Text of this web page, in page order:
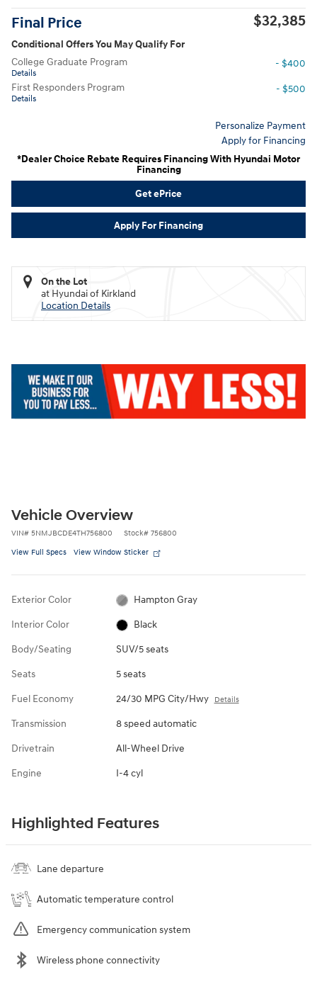
Final Price $32,385
Conditional Offers You May Qualify For
College Graduate Program
Details
- $400
First Responders Program
Details
- $500
Personalize Payment
Apply for Financing
*Dealer Choice Rebate Requires Financing With Hyundai Motor
Financing
Get ePrice
Apply For Financing
On the Lot
at Hyundai of Kirkland
Location Details
Vehicle Overview
VIN# 5NMJBCDE4TH756800 Stock# 756800
View Full Specs View Window Sticker
Exterior Color Hampton Gray
Interior Color Black
Body/Seating SUV/5 seats
Seats 5 seats
Fuel Economy 24/30 MPG City/Hwy Details
Transmission 8 speed automatic
Drivetrain All-Wheel Drive
Engine I-4 cyl
Highlighted Features
Lane departure
Automatic temperature control
Emergency communication system
Wireless phone connectivity